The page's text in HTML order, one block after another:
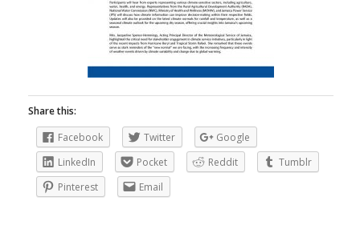
Share this:
Facebook
Twitter
Google
LinkedIn
Pocket Reddit
Tumblr
Pinterest
Email